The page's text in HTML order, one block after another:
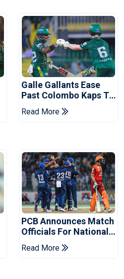
Galle Gallants Ease
Past Colombo Kaps To
Book Place In LPL
2026 Final
Read More
PCB Announces Match
Officials For National
Champions Cup
Read More